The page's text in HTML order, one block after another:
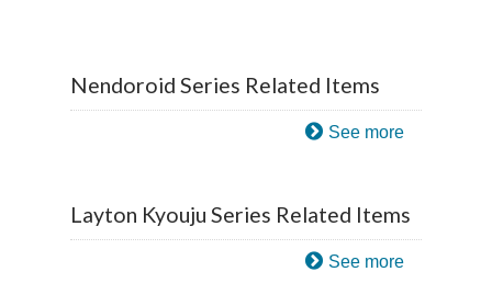
Nendoroid Series Related Items
See more
Layton Kyouju Series Related Items
See more